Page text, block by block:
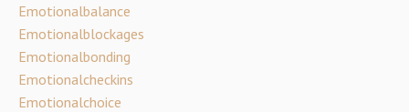
Emotionalbalance
Emotionalblockages
Emotionalbonding
Emotionalcheckins
Emotionalchoice